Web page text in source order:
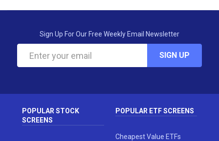
Sign Up For Our Free Weekly Email Newsletter
SIGN UP
POPULAR STOCK
SCREENS
POPULAR ETF SCREENS
Cheapest Value ETFs